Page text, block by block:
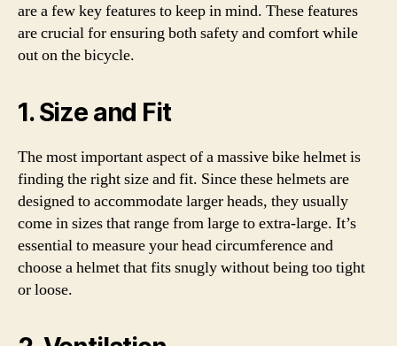
are a few key features to keep in mind. These features
are crucial for ensuring both safety and comfort while
out on the bicycle.
1. Size and Fit
The most important aspect of a massive bike helmet is
finding the right size and fit. Since these helmets are
designed to accommodate larger heads, they usually
come in sizes that range from large to extra-large. It’s
essential to measure your head circumference and
choose a helmet that fits snugly without being too tight
or loose.